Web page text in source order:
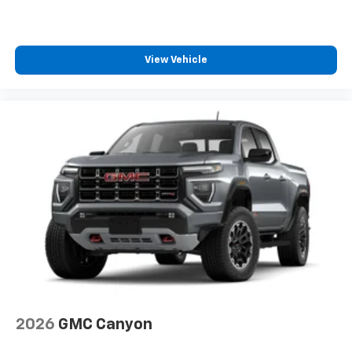
SiriusXM with 360L transforms your ride with
our most extensive and personalized radio
free music, talk and news, live sports, comedy,
podcasts and more
Experience SiriusXM wherever you go in your
vehicle and on the SiriusXM app with
personalization features to make discovering
your perfect entertainment easier than ever
before
Bluetooth®®
Pair your compatible mobile phone to your
vehicle's infotainment system1
to place an outgoing call quickly using the
View Vehicle
2026 GMC Canyon